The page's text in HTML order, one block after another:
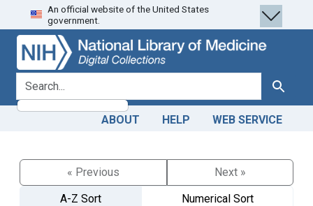
Skip
to
search
Skip to
main
content
An official website of the United States
government.
search for Search
ABOUT HELP WEB SERVICE
« Previous
Next »
A-Z Sort
Numerical Sort